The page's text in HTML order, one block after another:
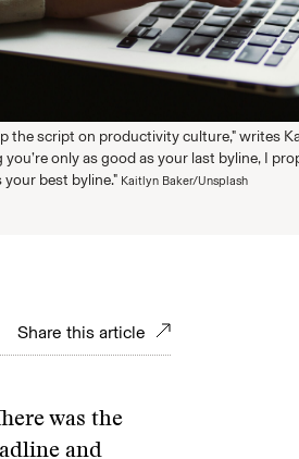
the script on productivity culture," writes
only as good as your last byline, I
your best byline." Kaitlyn Baker/Unsplash
Share this article
was the
and